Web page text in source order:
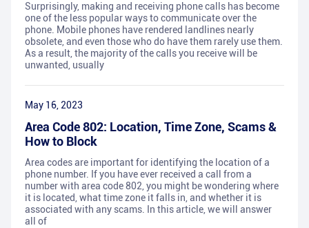
Surprisingly, making and receiving phone calls has become
one of the less popular ways to communicate over the
phone. Mobile phones have rendered landlines nearly
obsolete, and even those who do have them rarely use them.
As a result, the majority of the calls you receive will be
unwanted, usually
May 16, 2023
Area Code 802: Location, Time Zone, Scams &
How to Block
Area codes are important for identifying the location of a
phone number. If you have ever received a call from a
number with area code 802, you might be wondering where
it is located, what time zone it falls in, and whether it is
associated with any scams. In this article, we will answer
all of